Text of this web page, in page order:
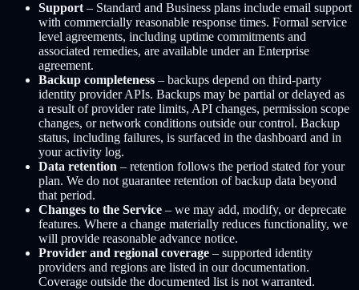
Support – Standard and Business plans include email support
with commercially reasonable response times. Formal service
level agreements, including uptime commitments and
associated remedies, are available under an Enterprise
agreement.
Backup completeness – backups depend on third-party
identity provider APIs. Backups may be partial or delayed as
a result of provider rate limits, API changes, permission scope
changes, or network conditions outside our control. Backup
status, including failures, is surfaced in the dashboard and in
your activity log.
Data retention – retention follows the period stated for your
plan. We do not guarantee retention of backup data beyond
that period.
Changes to the Service – we may add, modify, or deprecate
features. Where a change materially reduces functionality, we
will provide reasonable advance notice.
Provider and regional coverage – supported identity
providers and regions are listed in our documentation.
Coverage outside the documented list is not warranted.